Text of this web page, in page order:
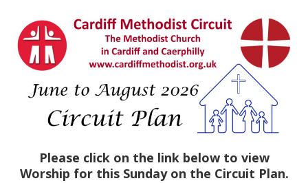
Please click on the link below to view
Worship for this Sunday on the Circuit Plan.